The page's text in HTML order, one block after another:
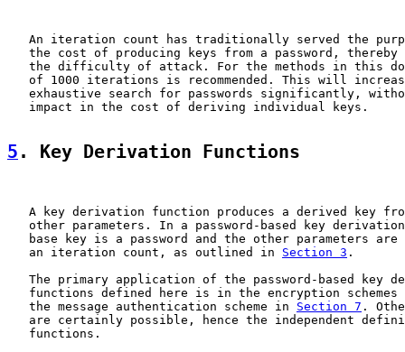
An iteration count has traditionally served the
the cost of producing keys from a password, thereby
the difficulty of attack. For the methods in this
of 1000 iterations is recommended. This will
exhaustive search for passwords significantly,
   impact in the cost of deriving individual keys.
5 . Key Derivation Functions
A key derivation function produces a derived key
other parameters. In a password-based key
base key is a password and the other parameters are
   an iteration count, as outlined in
Section 3 .
The primary application of the password-based key
functions defined here is in the encryption
   the message authentication scheme in
Section 7 .
are certainly possible, hence the independent
   functions.